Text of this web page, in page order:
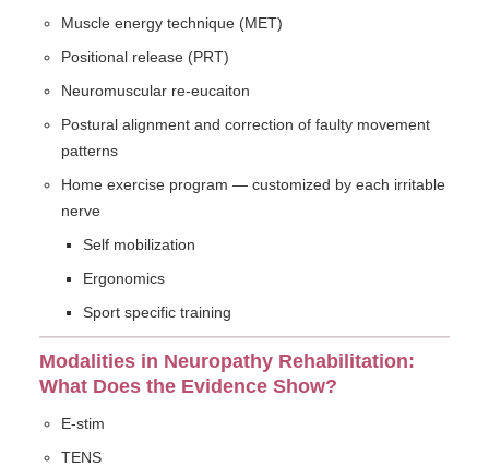
Muscle energy technique (MET)
Positional release (PRT)
Neuromuscular re-eucaiton
Postural alignment and correction of faulty movement
patterns
Home exercise program — customized by each irritable
nerve
Self mobilization
Ergonomics
Sport specific training
Modalities in Neuropathy Rehabilitation:
What Does the Evidence Show?
E-stim
TENS